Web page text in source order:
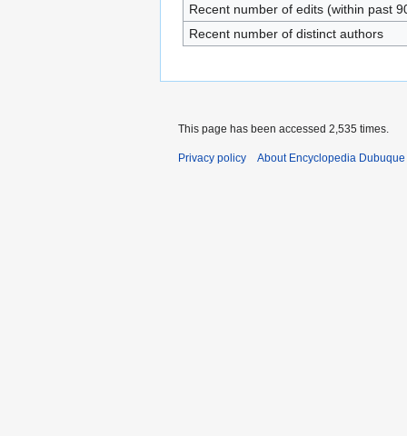
Recent number of edits (within past
Recent number of distinct authors
This page has been accessed 2,535 times.
Privacy policy About Encyclopedia Dubuque